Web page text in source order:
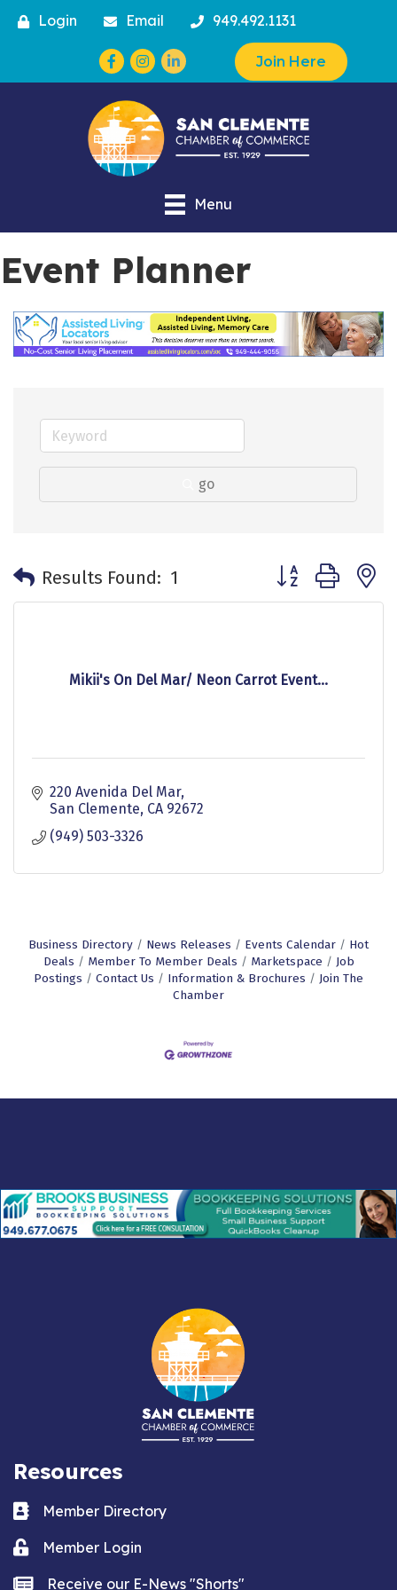
Login Email 949.492.1131
Facebook
Instagram Join Here
Menu
Event Planner
go
Results Found: 1 Button group with
Mikii's On Del Mar/ Neon Carrot Event...
220 Avenida Del Mar
San Clemente CA 92672
(949) 503-3326
Business Directory News Releases Events Calendar
Hot
Deals
Member To Member Deals Marketspace
Job
Postings
Contact Us Information & Brochures
Join The
Chamber
Resources
Business card icon
Member Directory
Lock iconMember Login
news iconReceive our E-News "Shorts"